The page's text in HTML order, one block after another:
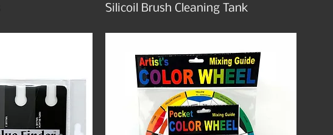
Silicoil Brush Cleaning Tank